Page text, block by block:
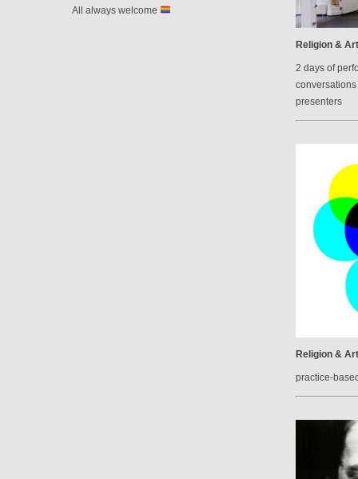
All always welcome
Religion &
2 days of
presenters
Religion &
practice-